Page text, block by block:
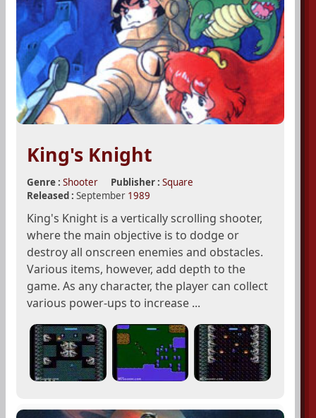
King's Knight
Genre : Shooter Publisher : Square
Released : September 1989
King's Knight is a vertically scrolling shooter,
where the main objective is to dodge or
destroy all onscreen enemies and obstacles.
Various items, however, add depth to the
game. As any character, the player can collect
various power-ups to increase ...